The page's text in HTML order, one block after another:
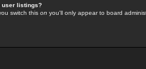
user listings?
switch this on you'll only appear to board